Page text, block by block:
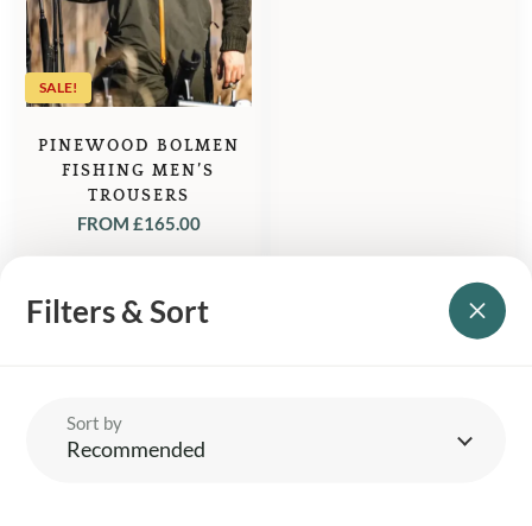
Filters & Sort
Sort by
Recommended
SALE!
PINEWOOD BOLMEN
FISHING MEN’S
TROUSERS
FROM £165.00
YOUR BRITISH COUNTRY CLOTHING SUPPLIER SINCE 2009